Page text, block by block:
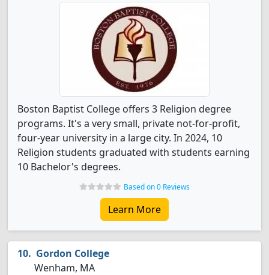
Boston Baptist College offers 3 Religion degree
programs. It's a very small, private not-for-profit,
four-year university in a large city. In 2024, 10
Religion students graduated with students earning
10 Bachelor's degrees.
Based on 0 Reviews
Learn More
Gordon College
Wenham, MA